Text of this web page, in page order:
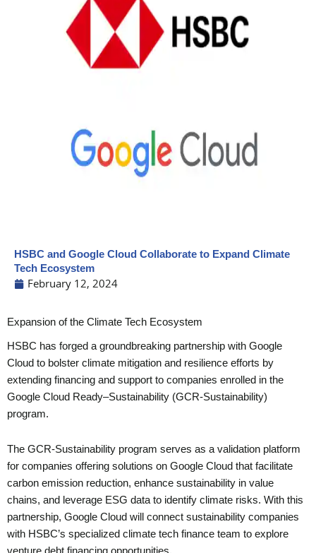
HSBC and Google Cloud Collaborate to Expand Climate
Tech Ecosystem
February 12, 2024
Expansion of the Climate Tech Ecosystem
HSBC has forged a groundbreaking partnership with Google
Cloud to bolster climate mitigation and resilience efforts by
extending financing and support to companies enrolled in the
Google Cloud Ready–Sustainability (GCR-Sustainability)
program.
The GCR-Sustainability program serves as a validation platform
for companies offering solutions on Google Cloud that facilitate
carbon emission reduction, enhance sustainability in value
chains, and leverage ESG data to identify climate risks. With this
partnership, Google Cloud will connect sustainability companies
with HSBC’s specialized climate tech finance team to explore
venture debt financing opportunities.